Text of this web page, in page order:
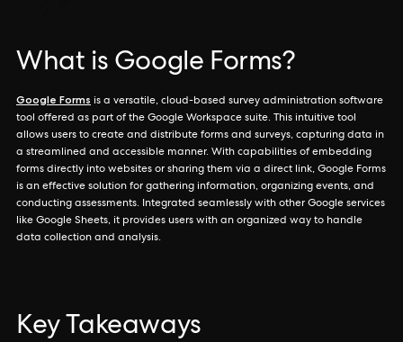
What is Google Forms?
Google Forms is a versatile, cloud-based survey administration software
tool offered as part of the Google Workspace suite. This intuitive tool
allows users to create and distribute forms and surveys, capturing data in
a streamlined and accessible manner. With capabilities of embedding
forms directly into websites or sharing them via a direct link, Google Forms
is an effective solution for gathering information, organizing events, and
conducting assessments. Integrated seamlessly with other Google services
like Google Sheets, it provides users with an organized way to handle
data collection and analysis.
Key Takeaways